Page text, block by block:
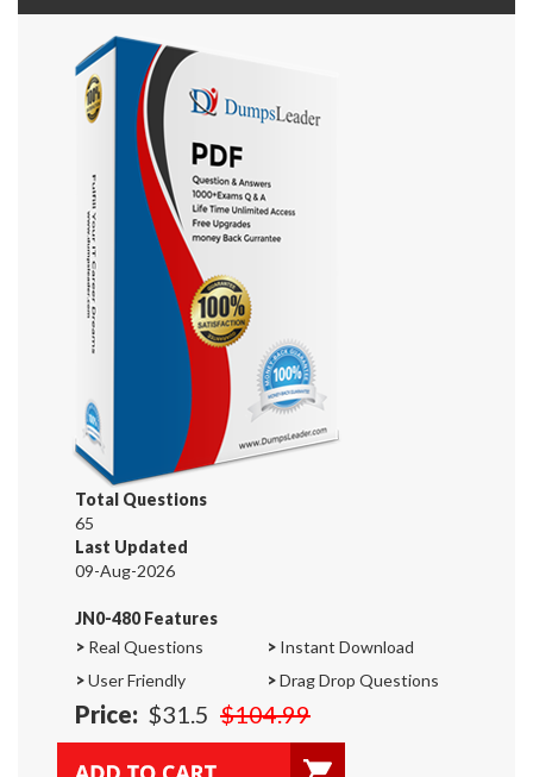
Total Questions
65
Last Updated
09-Aug-2026
JN0-480 Features
> Real Questions > Instant Download
>User Friendly >Drag Drop Questions
Price: $31.5 $104.99